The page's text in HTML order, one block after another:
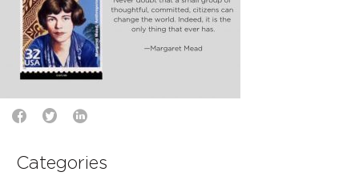
Categories